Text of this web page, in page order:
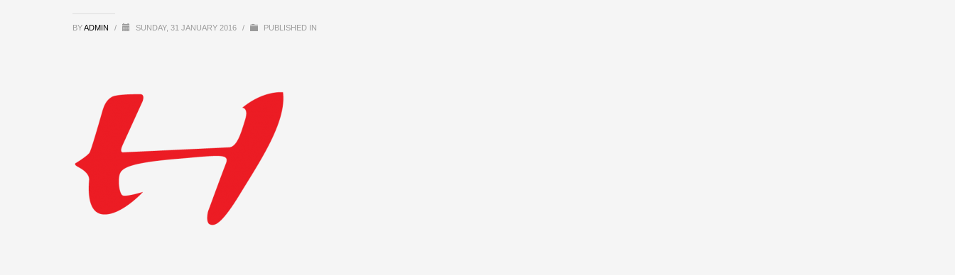
BYADMIN / SUNDAY, 31 JANUARY 2016 / PUBLISHED IN